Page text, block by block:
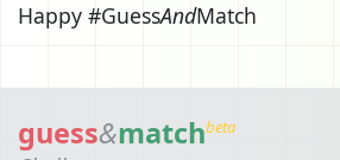
Happy #GuessAndMatch
guess&matchbeta